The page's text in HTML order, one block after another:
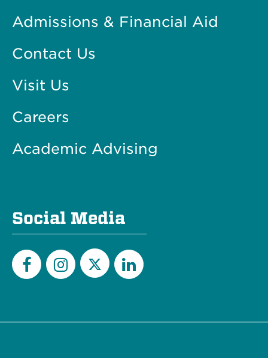
Admissions & Financial Aid
Contact Us
Visit Us
Careers
Academic Advising
Social Media